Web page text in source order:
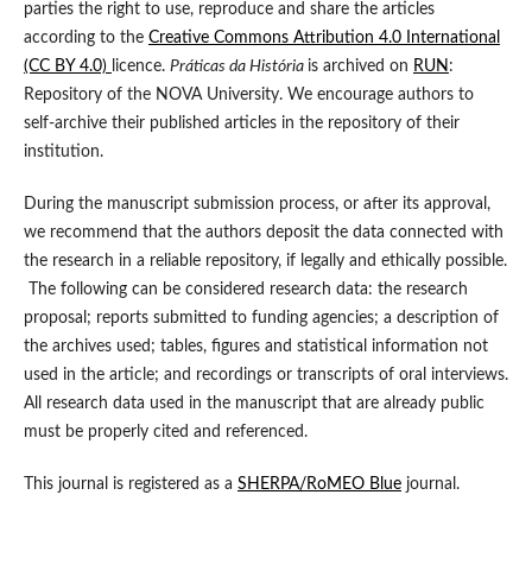
parties the right to use, reproduce and share the articles
according to the Creative Commons Attribution 4.0 International
(CC BY 4.0)
licence. Práticas da História is archived on RUN :
Repository of the NOVA University. We encourage authors to
self-archive their published articles in the repository of their
institution.
During the manuscript submission process, or after its approval,
we recommend that the authors deposit the data connected with
the research in a reliable repository, if legally and ethically possible.
The following can be considered research data: the research
proposal; reports submitted to funding agencies; a description of
the archives used; tables, figures and statistical information not
used in the article; and recordings or transcripts of oral interviews.
All research data used in the manuscript that are already public
must be properly cited and referenced.
This journal is registered as a SHERPA/RoMEO Bluejournal.